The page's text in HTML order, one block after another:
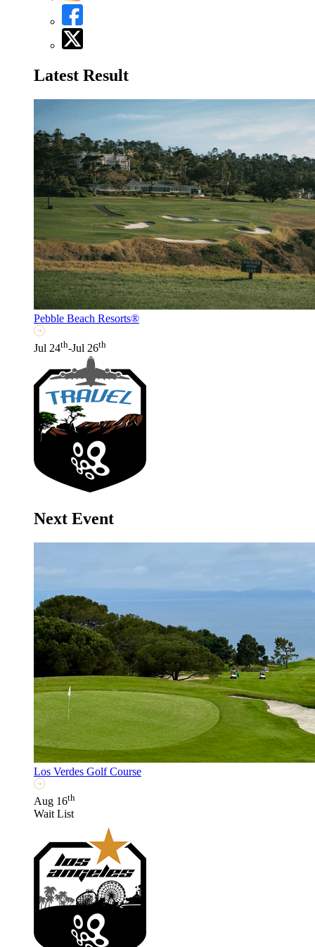
Latest Result
Pebble Beach Resorts®
Jul 24th-Jul 26th
Next Event
Los Verdes Golf Course
Aug 16th
Wait List